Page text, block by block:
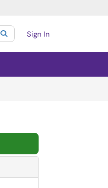
category:All
SearchSign In